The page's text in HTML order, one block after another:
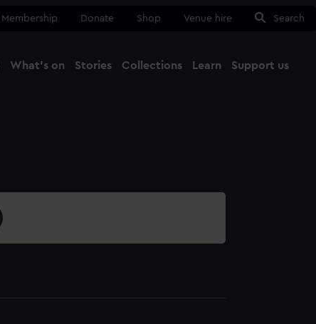
Membership Donate Shop Venue hire Search
What's on Stories Collections Learn Support us